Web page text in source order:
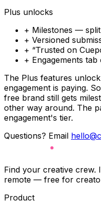
Plus unlocks
+ Milestones —
+ Versioned
+ “Trusted on
+ Engagements
The Plus features
engagement is paying.
free brand still gets
other way around. The
engagement's tier.
Questions? Email
Find your creative
remote — free for
Product